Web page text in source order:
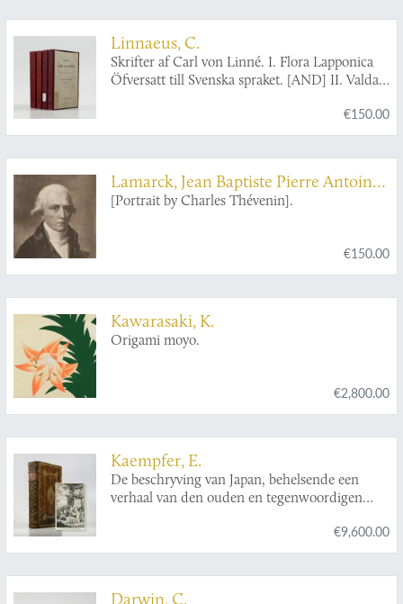
Linnaeus, C.
Skrifter af Carl von Linné. I. Flora Lapponica
Öfversatt till Svenska spraket. [AND] II. Valda
innehåll. [AND] III. Classes Plantarum opus
denuo editum. [AND] IV. Valda smärre skrifter
Ombesörjd af Th. M. Fries. [Five papers in the
series: Skrifter af Carl von Linné. Utgifta af
€150.00
Lamarck, Jean Baptiste Pierre Antoine
Demonet [le chevalier] de
[Portrait by Charles Thévenin].
€150.00
Kawarasaki, K.
Origami moyo.
€2,800.00
Kaempfer, E.
De beschryving van Japan, behelsende een
verhaal van den ouden en tegenwoordigen
€9,600.00
Darwin, C.